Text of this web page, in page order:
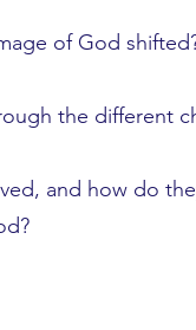
of God
the different
and how do